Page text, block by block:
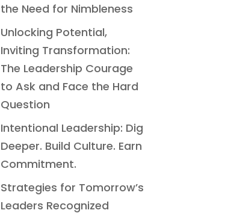
the Need for Nimbleness
Unlocking Potential,
Inviting Transformation:
The Leadership Courage
to Ask and Face the Hard
Question
Intentional Leadership: Dig
Deeper. Build Culture. Earn
Commitment.
Strategies for Tomorrow’s
Leaders Recognized